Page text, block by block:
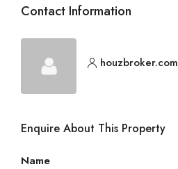
Contact Information
houzbroker.com
Enquire About This Property
Name